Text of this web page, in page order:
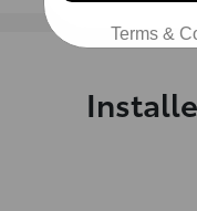
Terms &